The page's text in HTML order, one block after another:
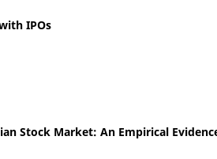
IPOs
Stock Market: An Empirical